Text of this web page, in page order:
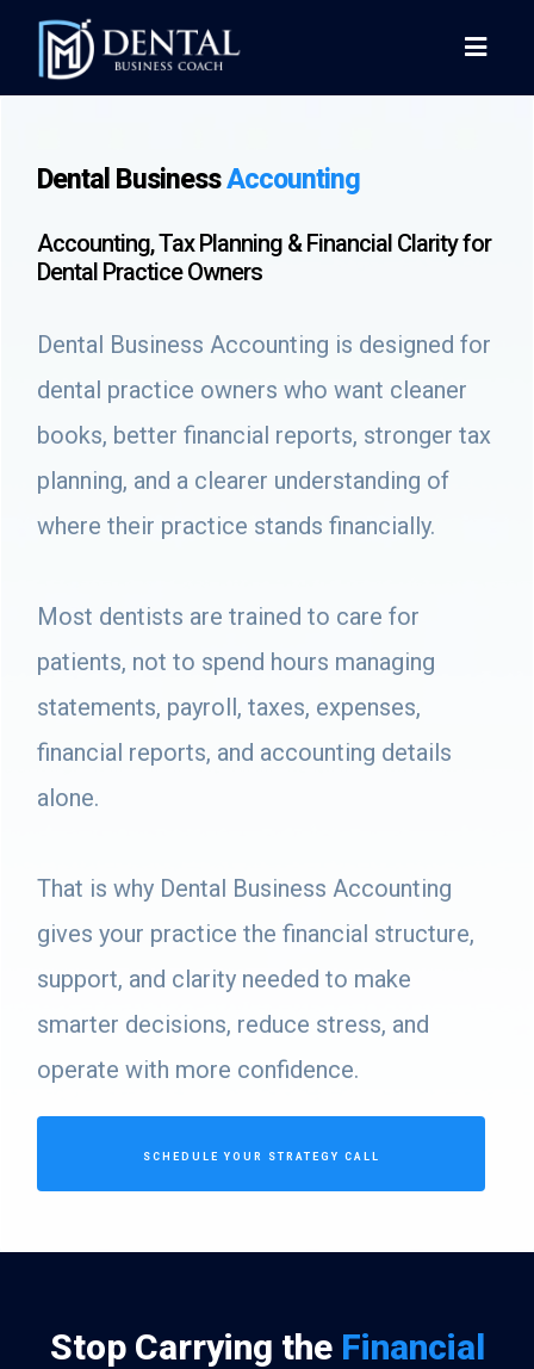
Dental BusinessAccounting
Accounting, Tax Planning & Financial Clarity for
Dental Practice Owners
Dental Business Accounting is designed for
dental practice owners who want cleaner
books, better financial reports, stronger tax
planning, and a clearer understanding of
where their practice stands financially.
Most dentists are trained to care for
patients, not to spend hours managing
statements, payroll, taxes, expenses,
financial reports, and accounting details
alone.
That is why Dental Business Accounting
gives your practice the financial structure,
support, and clarity needed to make
smarter decisions, reduce stress, and
operate with more confidence.
SCHEDULE YOUR STRATEGY CALL
Stop Carrying the Financial